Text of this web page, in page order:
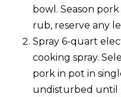
bowl. Season
rub, reserve any
Spray 6-quart
cooking spray.
pork in pot in
undisturbed until